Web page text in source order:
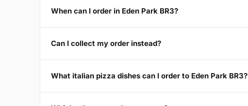
When can I order in Eden Park BR3?
Can I collect my order instead?
What italian pizza dishes can I order to Eden Park BR3?